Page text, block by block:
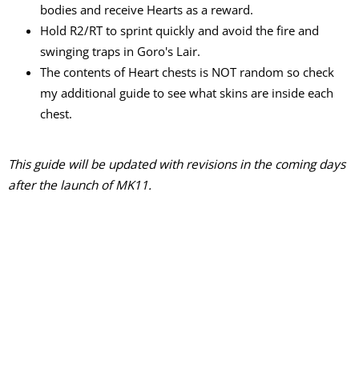
bodies and receive Hearts as a reward.
Hold R2/RT to sprint quickly and avoid the fire and
swinging traps in Goro's Lair.
The contents of Heart chests is NOT random so check
my additional guide to see what skins are inside each
chest.
This guide will be updated with revisions in the coming days
after the launch of MK11.